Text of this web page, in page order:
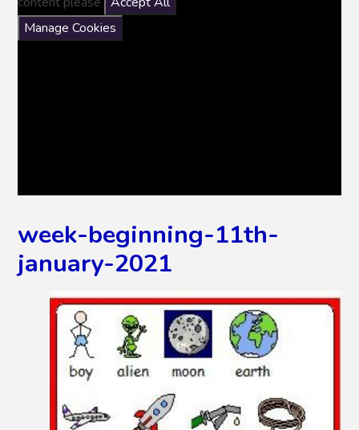
Manage Cookies
week-beginning-11th-
january-2021